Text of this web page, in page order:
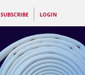
SUBSCRIBE LOGIN